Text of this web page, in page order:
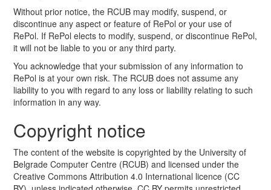
Without prior notice, the RCUB may modify, suspend, or
discontinue any aspect or feature of RePol or your use of
RePol. If RePol elects to modify, suspend, or discontinue RePol,
it will not be liable to you or any third party.
You acknowledge that your submission of any information to
RePol is at your own risk. The RCUB does not assume any
liability to you with regard to any loss or liability relating to such
information in any way.
Copyright notice
The content of the website is copyrighted by the University of
Belgrade Computer Centre (RCUB) and licensed under the
Creative Commons Attribution 4.0 International licence (CC